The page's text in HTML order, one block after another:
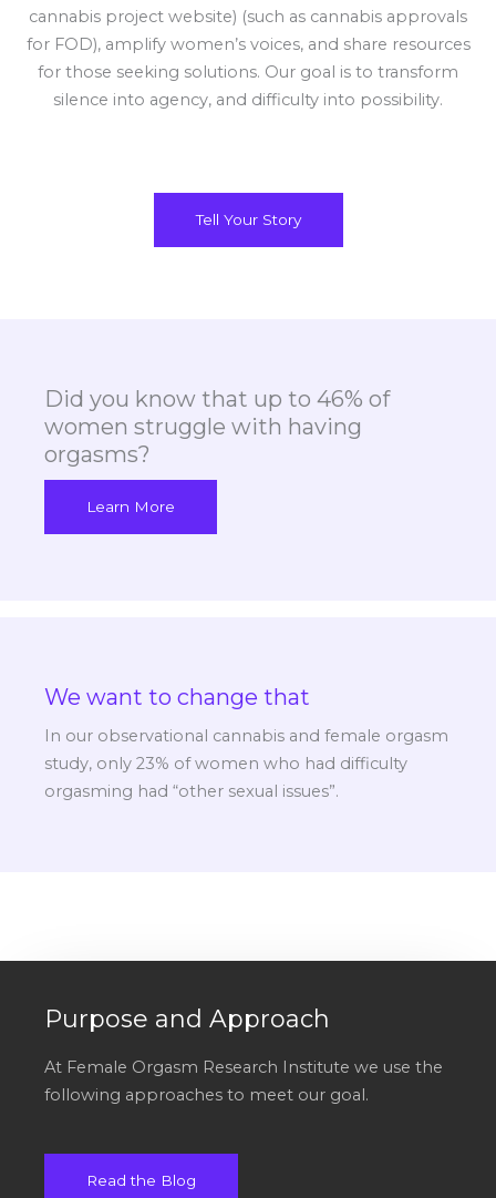
cannabis project website) (such as cannabis approvals
for FOD), amplify women’s voices, and share resources
for those seeking solutions. Our goal is to transform
silence into agency, and difficulty into possibility.
Tell Your Story
Did you know that up to 46% of
women struggle with having
orgasms?
Learn More
We want to change that
In our observational cannabis and female orgasm
study, only 23% of women who had difficulty
orgasming had “other sexual issues”.
Purpose and Approach
At Female Orgasm Research Institute we use the
following approaches to meet our goal.
Read the Blog